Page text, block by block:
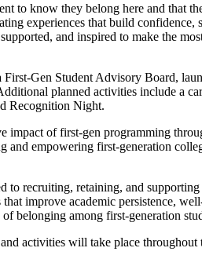
to know they belong here and that
experiences that build
and inspired to make the
Gen Student Advisory Board,
planned activities include a
Recognition Night.
of first-gen programming
empowering first-generation
recruiting, retaining, and
improve academic persistence,
belonging among first-generation
activities will take place throughout